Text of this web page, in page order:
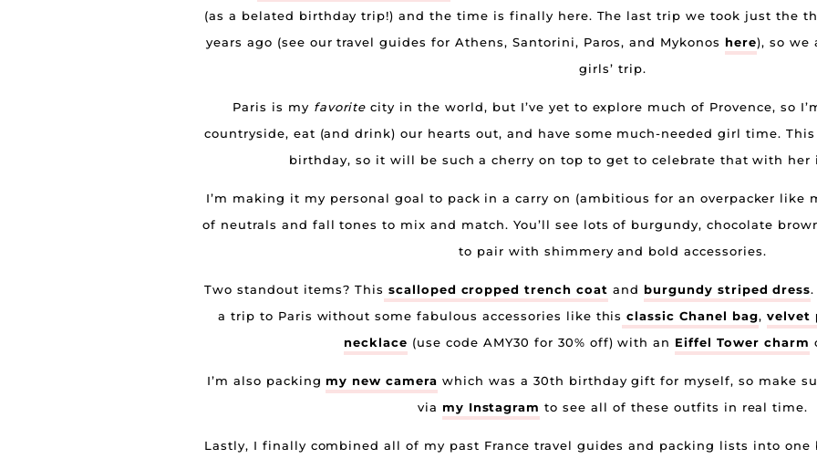
(as a belated birthday trip!) and the time is finally here. The last trip we took just the
years ago (see our travel guides for Athens, Santorini, Paros, and Mykonos here), so we
girls’ trip.
Paris is my favorite city in the world, but I’ve yet to explore much of Provence, so
countryside, eat (and drink) our hearts out, and have some much-needed girl time.
birthday, so it will be such a cherry on top to get to celebrate that with her
I’m making it my personal goal to pack in a carry on (ambitious for an overpacker like
of neutrals and fall tones to mix and match. You’ll see lots of burgundy, chocolate
to pair with shimmery and bold accessories.
Two standout items? This scalloped cropped trench coat and burgundy striped dress
a trip to Paris without some fabulous accessories like this classic Chanel bag, velvet
necklace (use code AMY30 for 30% off) with an Eiffel Tower charm
I’m also packing my new camera which was a 30th birthday gift for myself, so make
via my Instagram to see all of these outfits in real time.
Lastly, I finally combined all of my past France travel guides and packing lists into